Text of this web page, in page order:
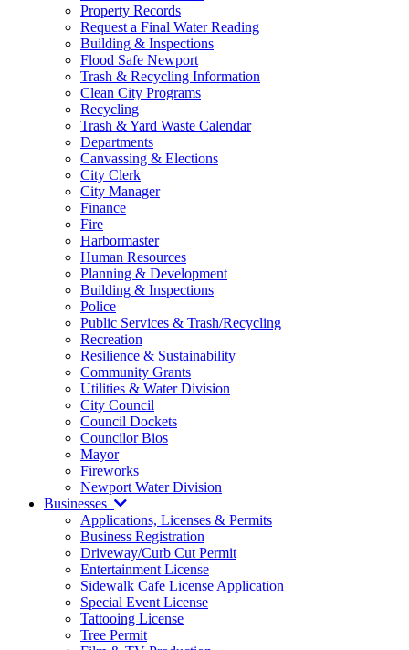
Property Records
Request a Final Water Reading
Building & Inspections
Flood Safe Newport
Trash & Recycling Information
Clean City Programs
Recycling
Trash & Yard Waste Calendar
Departments
Canvassing & Elections
City Clerk
City Manager
Finance
Fire
Harbormaster
Human Resources
Planning & Development
Building & Inspections
Police
Public Services & Trash/Recycling
Recreation
Resilience & Sustainability
Community Grants
Utilities & Water Division
City Council
Council Dockets
Councilor Bios
Mayor
Fireworks
Newport Water Division
Businesses
Applications, Licenses & Permits
Business Registration
Driveway/Curb Cut Permit
Entertainment License
Sidewalk Cafe License Application
Special Event License
Tattooing License
Tree Permit